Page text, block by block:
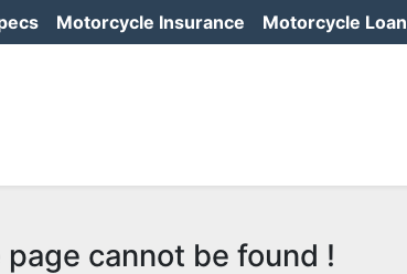
Motorcycle Insurance Motorcycle Loan
cannot be found !